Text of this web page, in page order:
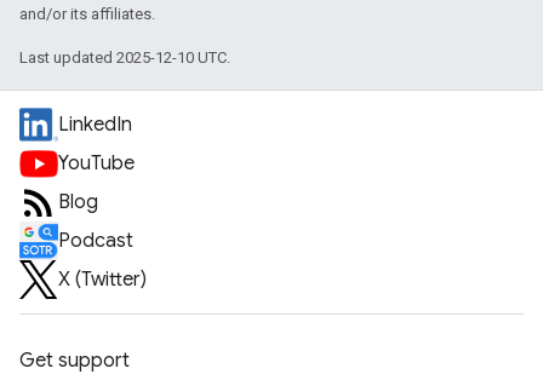
and/or its affiliates.
Last updated 2025-12-10 UTC.
LinkedIn
YouTube
Blog
Podcast
X (Twitter)
Get support